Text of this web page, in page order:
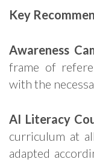
Key
Awareness
frame of
with the
AI Literacy
curriculum at
adapted